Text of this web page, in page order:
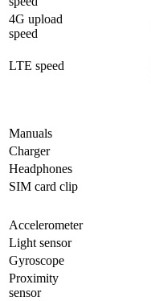
4G upload
speed
LTE speed
Manuals
Charger
Headphones
SIM card clip
Accelerometer
Light sensor
Gyrosсope
Proximity
sensor